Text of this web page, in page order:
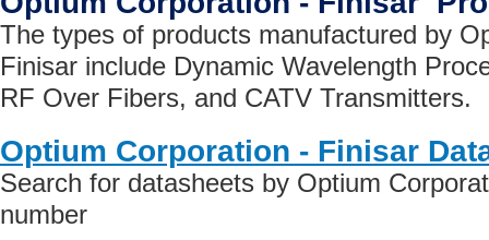
The types of products manufactured by
Finisar include Dynamic Wavelength
RF Over Fibers, and CATV Transmitters.
Optium Corporation - Finisar
Search for datasheets by Optium
number